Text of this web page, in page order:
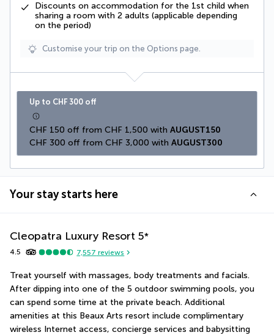
Discounts on accommodation for the 1st child when
sharing a room with 2 adults (applicable depending
on the period)
Customise your trip on the Options page.
Up to CHF 300 off
CHF 150 off from CHF 1,500 with AUGUST150
CHF 300 off from CHF 3,000 with AUGUST300
Your stay starts here
Cleopatra Luxury Resort 5*
4.5 7,557 reviews
Treat yourself with massages, body treatments and facials.
After dipping into one of the 5 outdoor swimming pools, you
can spend some time at the private beach. Additional
amenities at this Beaux Arts resort include complimentary
wireless Internet access, concierge services and babysitting